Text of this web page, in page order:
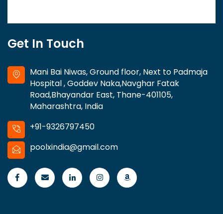
Get In Touch
Mani Bai Niwas, Ground floor, Next to Padmaja
Hospital , Goddev Naka,Navghar Fatak
Road,Bhayandar East, Thane-401105,
Maharashtra, India
+91-9326797450
poolxindia@gmail.com